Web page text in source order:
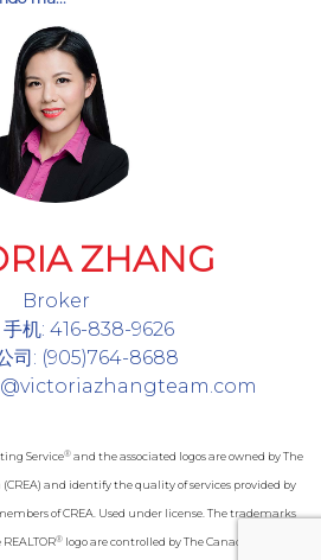
ZHANG
Broker
机: 416-838-9626
司: (905)764-8688
Service® and the associated logos are owned by The
and identify the quality of services provided by
of CREA. Used under license. The trademarks
®logo are controlled by The Canadian Real